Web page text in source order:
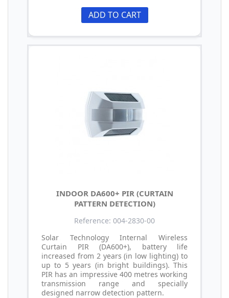
ADD TO CART
INDOOR DA600+ PIR (CURTAIN
PATTERN DETECTION)
Reference: 004-2830-00
Solar Technology Internal Wireless
Curtain PIR (DA600+), battery life
increased from 2 years (in low lighting) to
up to 5 years (in bright buildings). This
PIR has an impressive 400 metres working
transmission range and specially
designed narrow detection pattern.